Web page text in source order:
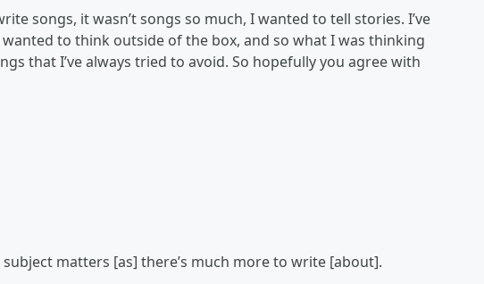
songs, it wasn’t songs so much, I wanted to tell stories. I’ve
to think outside of the box, and so what I was thinking
that I’ve always tried to avoid. So hopefully you agree with
matters [as] there’s much more to write [about].